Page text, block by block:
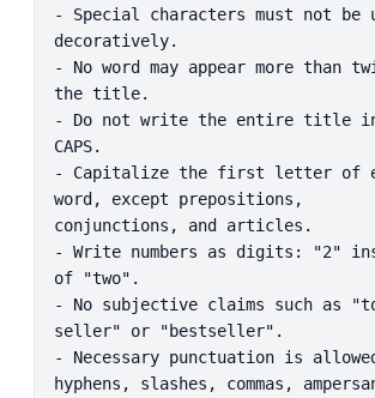
- Special characters must not be
decoratively.
- No word may appear more than
the title.
- Do not write the entire title in
CAPS.
- Capitalize the first letter of
word, except prepositions,
conjunctions, and articles.
- Write numbers as digits: "2"
of "two".
- No subjective claims such as
seller" or "bestseller".
- Necessary punctuation is
hyphens, slashes, commas,